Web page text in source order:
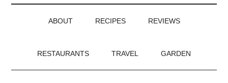
ABOUT RECIPES REVIEWS
RESTAURANTS TRAVEL GARDEN